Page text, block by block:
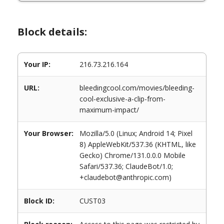
Block details:
Your IP: 216.73.216.164
URL:
bleedingcool.com/movies/bleeding-
cool-exclusive-a-clip-from-
maximum-impact/
Your Browser:
Mozilla/5.0 (Linux; Android 14; Pixel
8) AppleWebKit/537.36 (KHTML, like
Gecko) Chrome/131.0.0.0 Mobile
Safari/537.36; ClaudeBot/1.0;
+claudebot@anthropic.com)
Block ID: CUST03